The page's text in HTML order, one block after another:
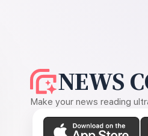
NEWS
Make your news reading